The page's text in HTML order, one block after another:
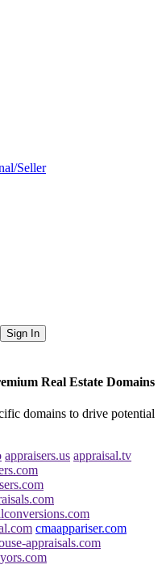
Seller
Sign In
Real Estate Domains
domains to drive potential
appraisers.us appraisal.tv
cmaappariser.com
appraisals.com